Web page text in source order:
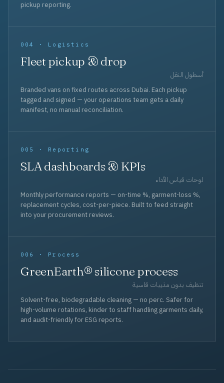
pickup reporting.
004 · Logistics
Fleet pickup & drop
أسطول النقل
Branded vans on fixed routes across Dubai. Each pickup
tagged and signed — your operations team gets a daily
manifest, no manual reconciliation.
005 · Reporting
SLA dashboards & KPIs
لوحات قياس الأداء
Monthly performance reports — on-time %, garment-loss %,
replacement cycles, cost-per-piece. Built to feed straight
into your procurement reviews.
006 · Process
GreenEarth® silicone process
تنظيف بدون مذيبات قاسية
Solvent-free, biodegradable cleaning — no perc. Safer for
high-volume rotations, kinder to staff handling garments daily,
and audit-friendly for ESG reports.